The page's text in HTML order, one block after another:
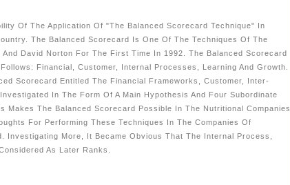
Of The Application Of "the Balanced Scorecard Technique" In
The Balanced Scorecard Is One Of The Techniques Of The
David Norton For The First Time In 1992. The Balanced Scorecard
Financial, Customer, Internal Processes, Learning And Growth.
Scorecard Entitled The Financial Frameworks, Customer, Inter-
In The Form Of A Main Hypothesis And Four Subordinate
The Balanced Scorecard Possible In The Nutritional Companies
For Performing These Techniques In The Companies Of
Investigating More, It Became Obvious That The Internal Process,
As Later Ranks.